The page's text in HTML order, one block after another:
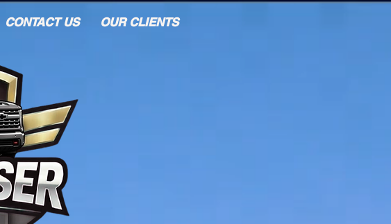
CONTACT US OUR CLIENTS